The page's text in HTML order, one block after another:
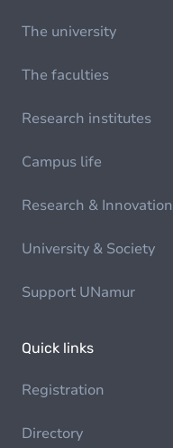
The university
The faculties
Research institutes
Campus life
Research & Innovation
University & Society
Support UNamur
Quick links
Registration
Directory